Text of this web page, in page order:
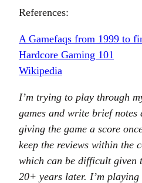
References:
A Gamefaqs from 1999 to
Hardcore Gaming 101
Wikipedia
I’m trying to play through
games and write brief notes
giving the game a score
keep the reviews within the
which can be difficult given
20+ years later. I’m